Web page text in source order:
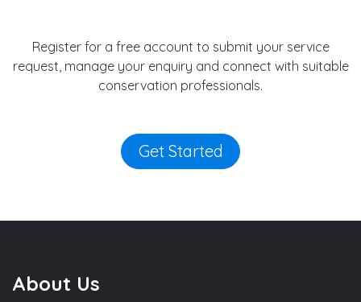
Register for a free account to submit your service
request, manage your enquiry and connect with suitable
conservation professionals.
Get Started
About Us